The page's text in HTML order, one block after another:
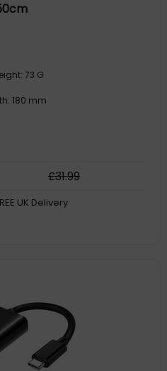
73 G
180 mm
£31.99
UK Delivery